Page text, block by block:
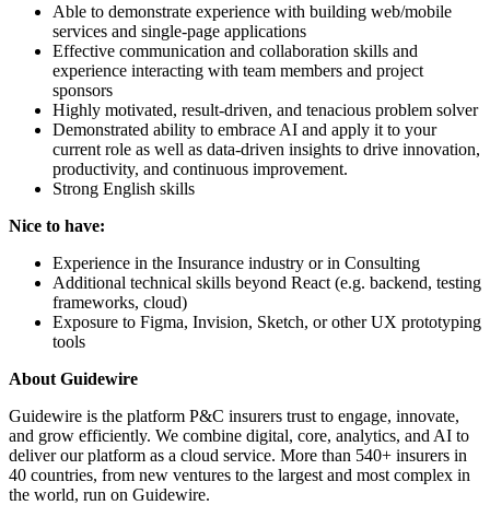
Able to demonstrate experience with building web/mobile
services and single-page applications
Effective communication and collaboration skills and
experience interacting with team members and project
sponsors
Highly motivated, result-driven, and tenacious problem solver
Demonstrated ability to embrace AI and apply it to your
current role as well as data-driven insights to drive innovation,
productivity, and continuous improvement.
Strong English skills
Nice to have:
Experience in the Insurance industry or in Consulting
Additional technical skills beyond React (e.g. backend, testing
frameworks, cloud)
Exposure to Figma, Invision, Sketch, or other UX prototyping
tools
About Guidewire
Guidewire is the platform P&C insurers trust to engage, innovate,
and grow efficiently. We combine digital, core, analytics, and AI to
deliver our platform as a cloud service. More than 540+ insurers in
40 countries, from new ventures to the largest and most complex in
the world, run on Guidewire.